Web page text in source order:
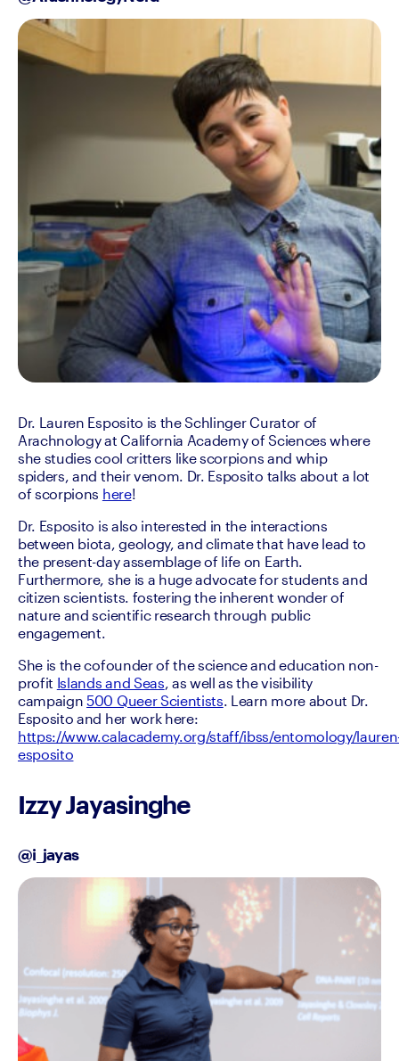
Dr. Lauren Esposito is the Schlinger Curator of
Arachnology at California Academy of Sciences where
she studies cool critters like scorpions and whip
spiders, and their venom. Dr. Esposito talks about a lot
of scorpions here!
Dr. Esposito is also interested in the interactions
between biota, geology, and climate that have lead to
the present-day assemblage of life on Earth.
Furthermore, she is a huge advocate for students and
citizen scientists. fostering the inherent wonder of
nature and scientific research through public
engagement.
She is the cofounder of the science and education non-
profit Islands and Seas, as well as the visibility
campaign 500 Queer Scientists. Learn more about Dr.
https://www.calacademy.org/staff/ibss/entomology/
esposito
Izzy Jayasinghe
@i_jayas